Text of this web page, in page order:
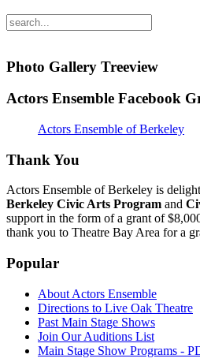
Photo Gallery Treeview
Actors Ensemble Facebook
Actors Ensemble of Berkeley
Thank You
Actors Ensemble of Berkeley is
Berkeley Civic Arts Program and
support in the form of a grant of
thank you to Theatre Bay Area for a
Popular
About Actors Ensemble
Directions to Live Oak Theatre
Past Main Stage Shows
Join Our Auditions List
Main Stage Show Programs -